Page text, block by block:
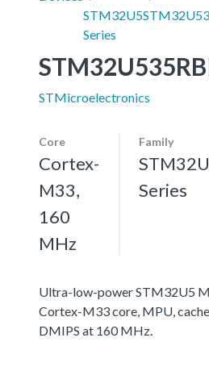
STM32U5
Series
STMicroelectronics
Core
Cortex-
M33,
160
MHz
Family
Series
Ultra-low-power STM32U5
Cortex-M33 core, MPU,
DMIPS at 160 MHz.